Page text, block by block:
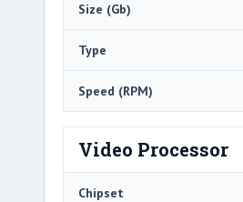
Size (Gb)
Type
Speed (RPM)
Video Processor
Chipset